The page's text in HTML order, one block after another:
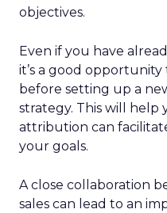
objectives.
Even if you have
it’s a good
before setting up a
strategy. This will
attribution can
your goals.
A close collaboration
sales can lead to an